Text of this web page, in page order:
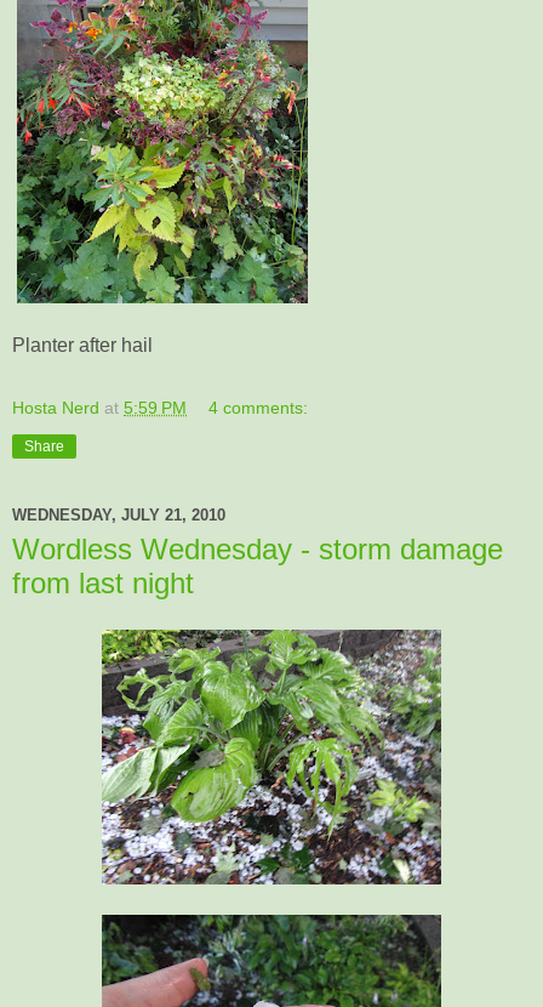
Planter after hail
Hosta Nerd at 5:59 PM 4 comments:
Share
WEDNESDAY, JULY 21, 2010
Wordless Wednesday - storm damage
from last night